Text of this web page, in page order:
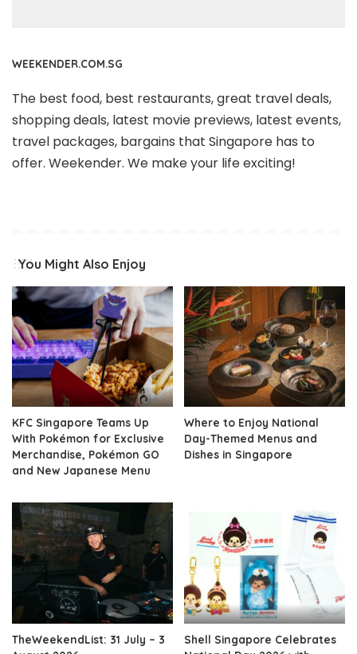
WEEKENDER.COM.SG
The best food, best restaurants, great travel deals,
shopping deals, latest movie previews, latest events,
travel packages, bargains that Singapore has to
offer. Weekender. We make your life exciting!
You Might Also Enjoy
KFC Singapore Teams Up
With Pokémon for Exclusive
Merchandise, Pokémon GO
and New Japanese Menu
Where to Enjoy National
Day-Themed Menus and
Dishes in Singapore
TheWeekendList: 31 July – 3
Shell Singapore Celebrates